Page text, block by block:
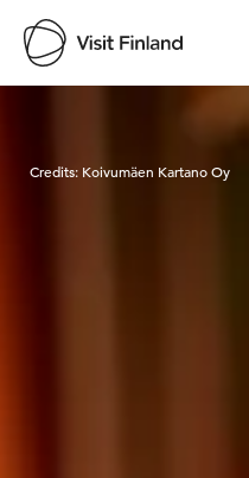
Visit
Credits: Koivumäen Kartano Oy